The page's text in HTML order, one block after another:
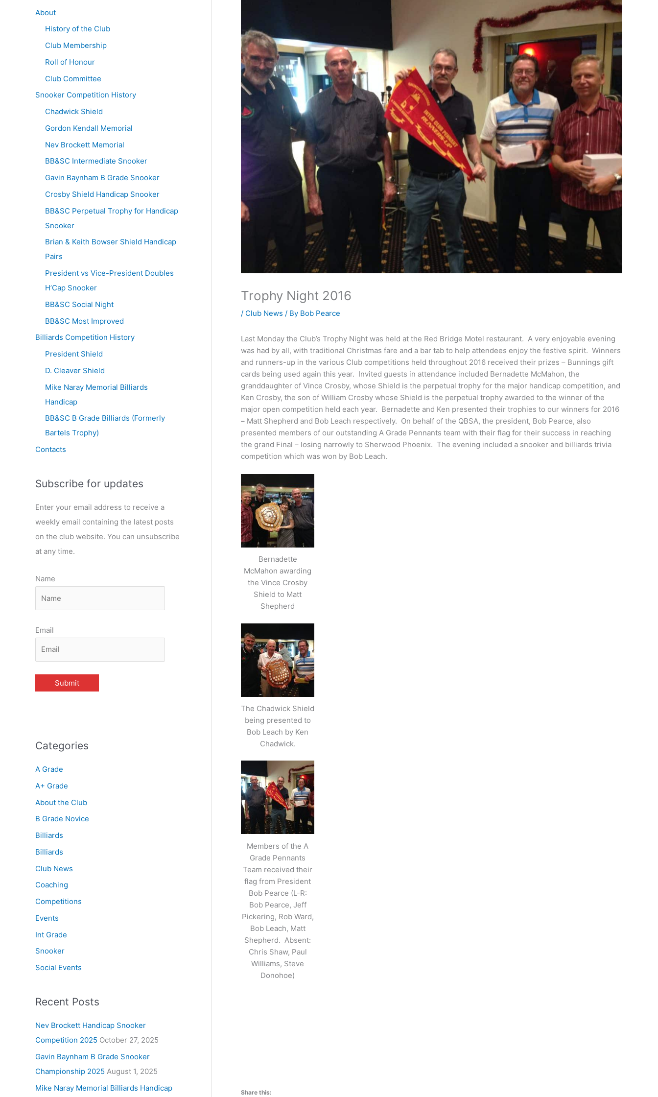
About
History of the Club
Club Membership
Roll of Honour
Club Committee
Snooker Competition History
Chadwick Shield
Gordon Kendall Memorial
Nev Brockett Memorial
BB&SC Intermediate Snooker
Gavin Baynham B Grade Snooker
Crosby Shield Handicap Snooker
BB&SC Perpetual Trophy for Handicap
Snooker
Brian & Keith Bowser Shield Handicap
Pairs
President vs Vice-President Doubles
H’Cap Snooker
BB&SC Social Night
BB&SC Most Improved
Billiards Competition History
President Shield
D. Cleaver Shield
Mike Naray Memorial Billiards
Handicap
BB&SC B Grade Billiards (Formerly
Bartels Trophy)
Contacts
Subscribe for updates
Enter your email address to receive a
weekly email containing the latest posts
on the club website. You can unsubscribe
at any time.
Name
Email
Categories
A Grade
A+ Grade
About the Club
B Grade Novice
Billiards
Billiards
Club News
Coaching
Competitions
Events
Int Grade
Snooker
Social Events
Recent Posts
Nev Brockett Handicap Snooker
Competition 2025 October 27, 2025
Gavin Baynham B Grade Snooker
Championship 2025 August 1, 2025
Mike Naray Memorial Billiards Handicap
Trophy Night 2016
/ Club News / By Bob Pearce
Last Monday the Club’s Trophy Night was held at the Red Bridge Motel restaurant. A very enjoyable evening
was had by all, with traditional Christmas fare and a bar tab to help attendees enjoy the festive spirit. Winners
and runners-up in the various Club competitions held throughout 2016 received their prizes – Bunnings gift
cards being used again this year. Invited guests in attendance included Bernadette McMahon, the
granddaughter of Vince Crosby, whose Shield is the perpetual trophy for the major handicap competition, and
Ken Crosby, the son of William Crosby whose Shield is the perpetual trophy awarded to the winner of the
major open competition held each year. Bernadette and Ken presented their trophies to our winners for 2016
– Matt Shepherd and Bob Leach respectively. On behalf of the QBSA, the president, Bob Pearce, also
presented members of our outstanding A Grade Pennants team with their flag for their success in reaching
the grand Final – losing narrowly to Sherwood Phoenix. The evening included a snooker and billiards trivia
competition which was won by Bob Leach.
Bernadette
McMahon awarding
the Vince Crosby
Shield to Matt
Shepherd
The Chadwick Shield
being presented to
Bob Leach by Ken
Chadwick.
Members of the A
Grade Pennants
Team received their
flag from President
Bob Pearce (L-R:
Bob Pearce, Jeff
Pickering, Rob Ward,
Bob Leach, Matt
Shepherd. Absent:
Chris Shaw, Paul
Williams, Steve
Donohoe)
Share this: